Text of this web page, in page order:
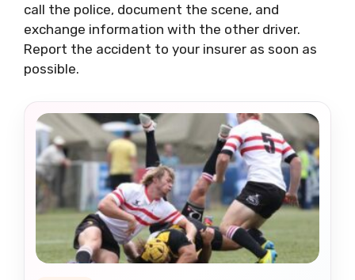
call the police, document the scene, and
exchange information with the other driver.
Report the accident to your insurer as soon as
possible.